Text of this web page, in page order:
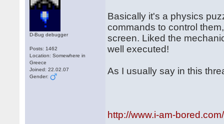
D-Bug debugger
Posts: 1462
Location: Somewhere in
Greece
Joined: 22.02.07
Gender:
Basically it's a physics
commands to control
screen. Liked the
well executed!
As I usually say in this
http://www.i-am-